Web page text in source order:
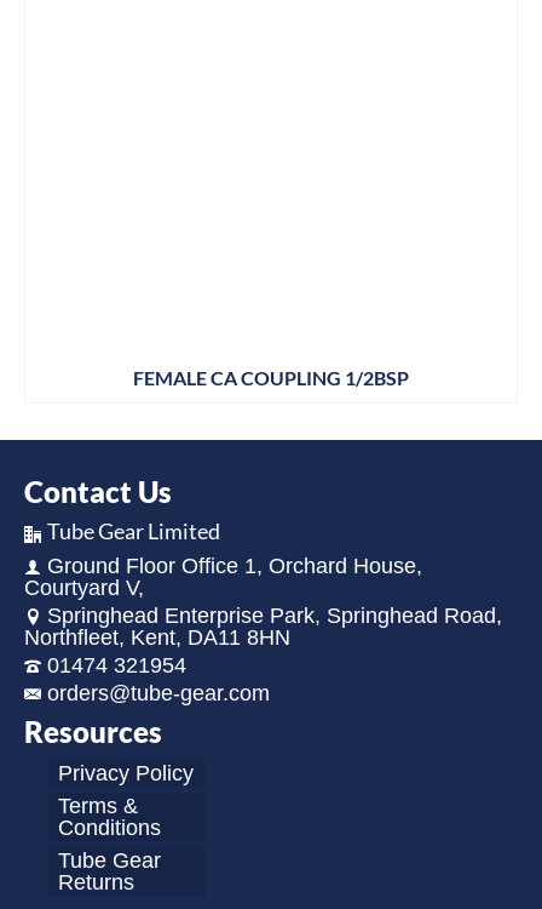
FEMALE CA COUPLING 1/2BSP
Contact Us
Tube Gear Limited
Ground Floor Office 1, Orchard House,
Courtyard V,
Springhead Enterprise Park, Springhead Road,
Northfleet, Kent, DA11 8HN
01474 321954
orders@tube-gear.com
Resources
Privacy Policy
Terms &
Conditions
Tube Gear
Returns